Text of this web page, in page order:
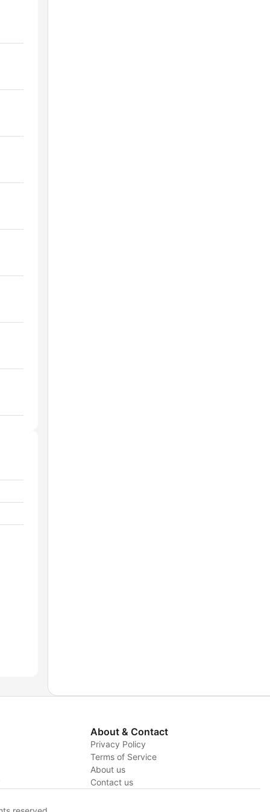
About & Contact
Privacy Policy
Terms of Service
About us
Contact us